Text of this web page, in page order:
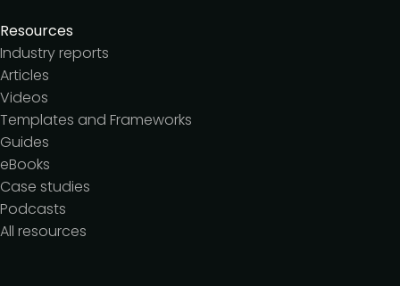
Resources
Industry reports
Articles
Videos
Templates and Frameworks
Guides
eBooks
Case studies
Podcasts
All resources